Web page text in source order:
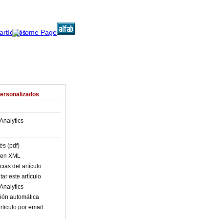
(pdf)
XML
del artículo
este artículo
automática
por email